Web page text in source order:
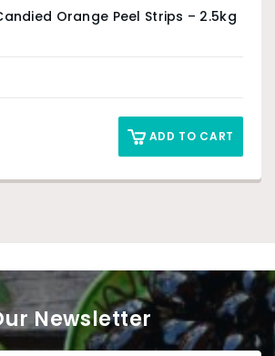
Orange Peel Strips – 2.5kg
ADD TO CART
Newsletter